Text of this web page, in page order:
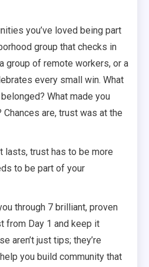
you’ve loved being part
group that checks in
group of remote workers, or a
every small win. What
What made you
are, trust was at the
lasts, trust has to be more
to be part of your
through 7 brilliant, proven
from Day 1 and keep it
aren’t just tips; they’re
you build community that